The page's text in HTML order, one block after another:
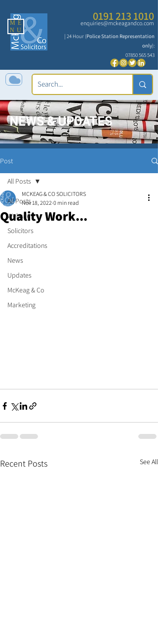
ME
NU
0191 213 1010
enquiries@mckeagandco.com
| 24 Hour (Police Station Representation
only):
07850 565 543
NEWS & UPDATES
Post
All Posts
Website
Solicitors
Accreditations
News
Updates
McKeag & Co
Marketing
All Posts
Quality Work...
MCKEAG & CO SOLICITORS
Nov 18, 2022 0 min read
Recent Posts See All